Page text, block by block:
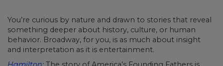
You’re curious by nature and drawn to stories that reveal
something deeper about history, culture, or human
behavior. Broadway, for you, is as much about insight
and interpretation as it is entertainment.